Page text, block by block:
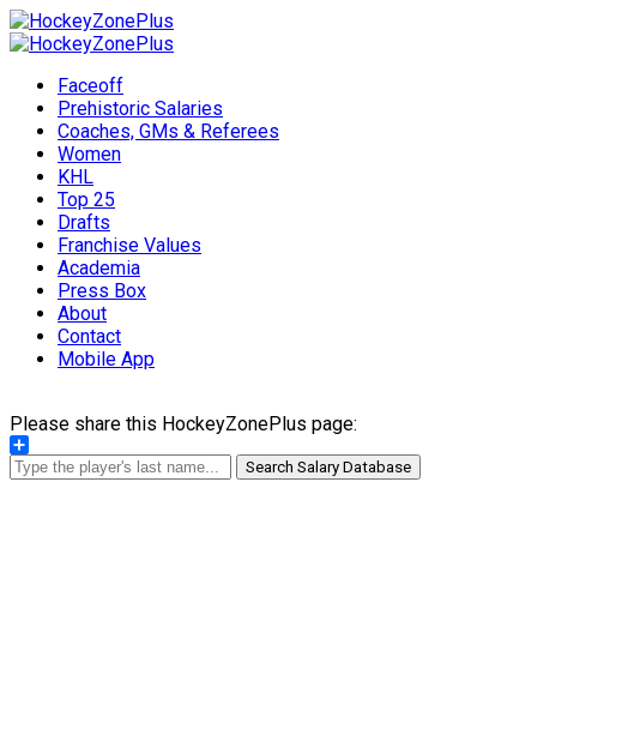
Faceoff
Prehistoric Salaries
Coaches, GMs & Referees
Women
KHL
Top 25
Drafts
Franchise Values
Academia
Press Box
About
Contact
Mobile App
Please share this HockeyZonePlus page:
Share
Search Salary Database